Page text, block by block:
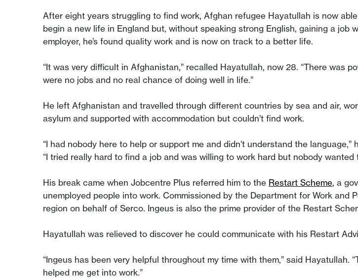
After eight years struggling to find work, Afghan refugee Hayatullah is now
begin a new life in England but, without speaking strong English, gaining a job
employer, he’s found quality work and is now on track to a better life.
“It was very difficult in Afghanistan,” recalled Hayatullah, now 28. “There was
were no jobs and no real chance of doing well in life.”
He left Afghanistan and travelled through different countries by sea and air,
asylum and supported with accommodation but couldn’t find work.
“I had nobody here to help or support me and didn’t understand the language,”
“I tried really hard to find a job and was willing to work hard but nobody wanted
His break came when Jobcentre Plus referred him to the Restart Scheme, a
unemployed people into work. Commissioned by the Department for Work and
region on behalf of Serco. Ingeus is also the prime provider of the Restart
Hayatullah was relieved to discover he could communicate with his Restart
“Ingeus has been very helpful throughout my time with them,” said
helped me get into work.”